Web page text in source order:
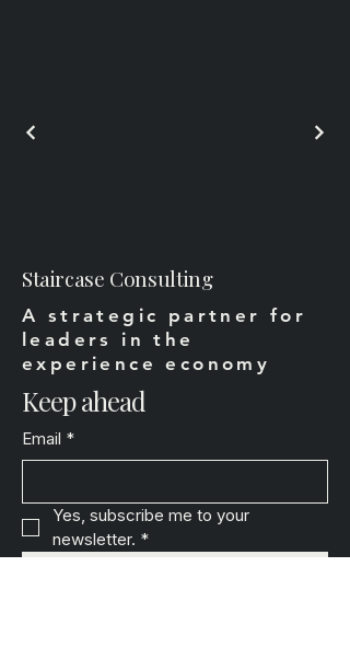
Staircase Consulting
A strategic partner for
leaders in the
experience economy
Keep ahead
Email *
Yes, subscribe me to your
newsletter. *